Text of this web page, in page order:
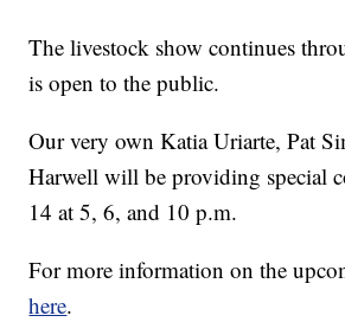
The livestock show continues
is open to the public.
Our very own Katia Uriarte, Pat
Harwell will be providing special
14 at 5, 6, and 10 p.m.
For more information on the
here.